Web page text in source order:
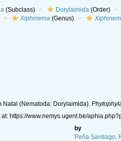
(Subclass) Dorylaimida(Order)
Xiphinema(Genus)
Natal (Nematoda: Dorylaimida).
https://www.nemys.ugent.be/
by
Peña Santiago,